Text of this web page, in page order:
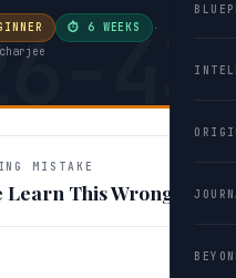
⏱ 6 WEEKS
·
MISTAKE
Learn This Wrong